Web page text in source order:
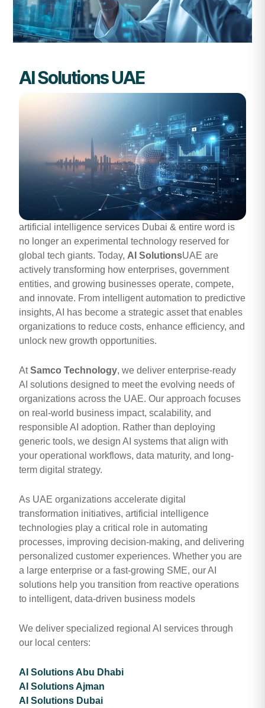
AI Solutions UAE
artificial intelligence services Dubai & entire word is
no longer an experimental technology reserved for
global tech giants. Today, AI SolutionsUAE are
actively transforming how enterprises, government
entities, and growing businesses operate, compete,
and innovate. From intelligent automation to predictive
insights, AI has become a strategic asset that enables
organizations to reduce costs, enhance efficiency, and
unlock new growth opportunities.
AtSamco Technology, we deliver enterprise-ready
AI solutions designed to meet the evolving needs of
organizations across the UAE. Our approach focuses
on real-world business impact, scalability, and
responsible AI adoption. Rather than deploying
generic tools, we design AI systems that align with
your operational workflows, data maturity, and long-
term digital strategy.
As UAE organizations accelerate digital
transformation initiatives, artificial intelligence
technologies play a critical role in automating
processes, improving decision-making, and delivering
personalized customer experiences. Whether you are
a large enterprise or a fast-growing SME, our AI
solutions help you transition from reactive operations
to intelligent, data-driven business models
We deliver specialized regional AI services through
our local centers:
AI Solutions Abu Dhabi
AI Solutions Ajman
AI Solutions Dubai